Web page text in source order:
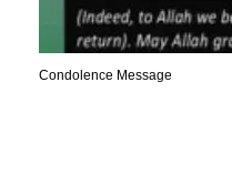
Condolence Message